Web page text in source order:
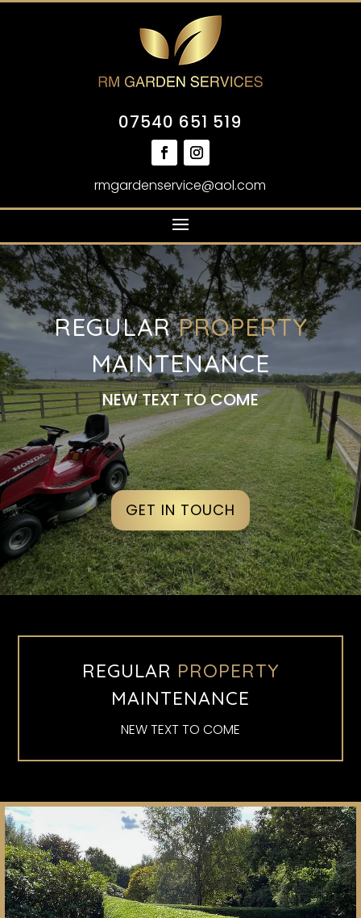
07540 651 519
rmgardenservice@aol.com
REGULAR PROPERTY
MAINTENANCE
NEW TEXT TO COME
GET IN TOUCH
REGULAR PROPERTY
MAINTENANCE
NEW TEXT TO COME